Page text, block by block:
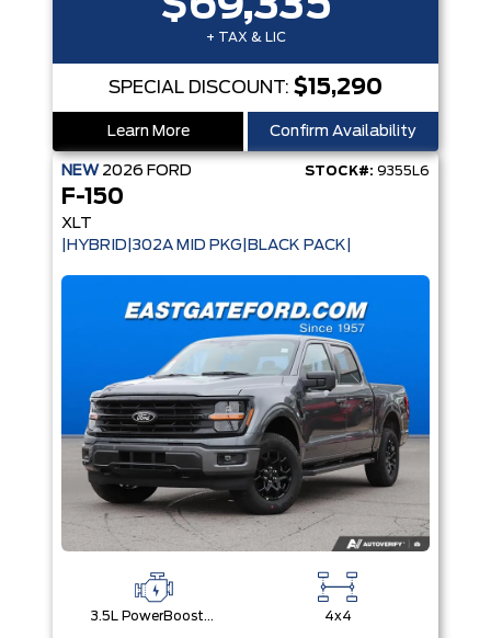
+ TAX & LIC
SPECIAL DISCOUNT: $15,290
Learn More Confirm Availability
NEW 2026 FORD STOCK#: 9355L6
F-150
XLT
|HYBRID|302A MID PKG|BLACK PACK|
3.5L PowerBoost® Full Hybrid V6 Engine 4x4